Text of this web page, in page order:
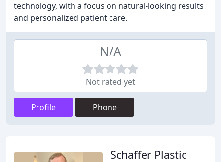
technology, with a focus on natural-looking results
and personalized patient care.
N/A
Not rated yet
Profile Phone
Schaffer Plastic